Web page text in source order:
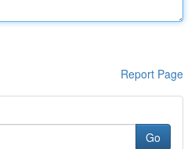
Report Page
Go